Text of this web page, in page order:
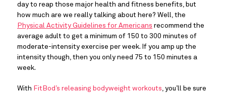
day to reap those major health and fitness benefits, but
Physical Activity Guidelines for Americans recommend the
average adult to get a minimum of 150 to 300 minutes of
moderate-intensity exercise per week. If you amp up the
intensity though, then you only need 75 to 150 minutes a
week.
With FitBod’s releasing bodyweight workouts, you’ll be sure